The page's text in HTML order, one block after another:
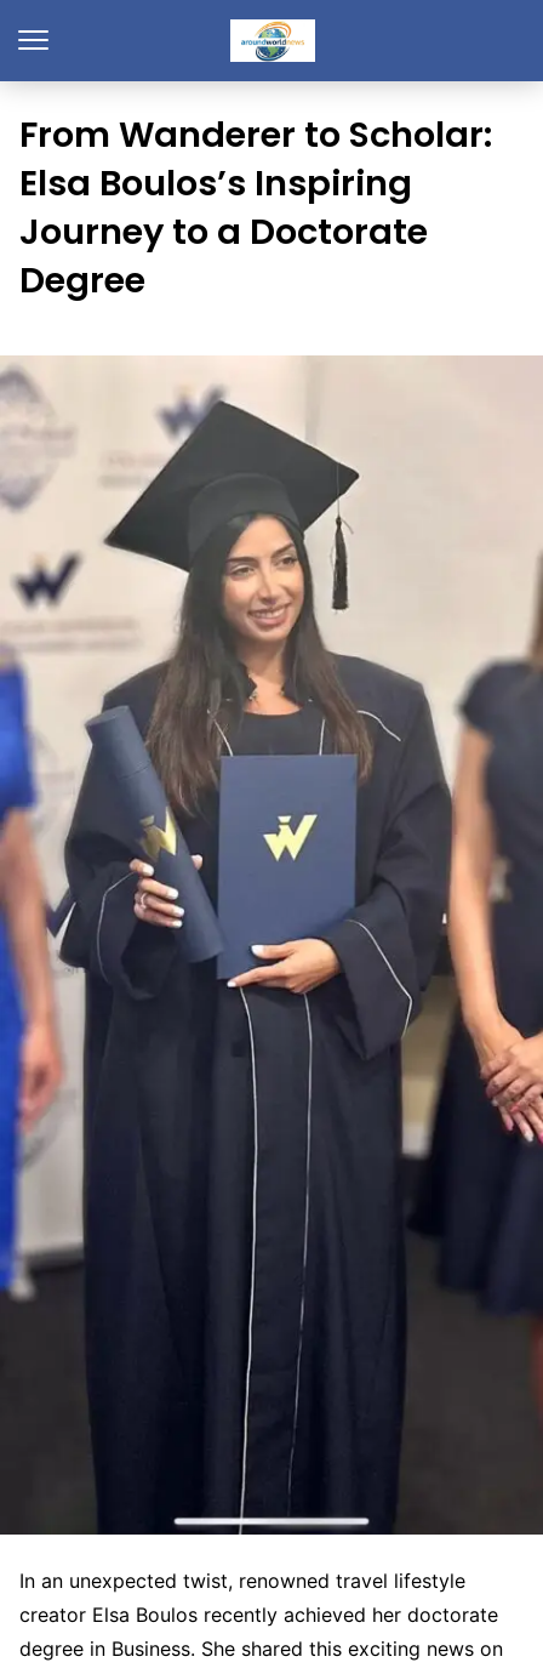
From Wanderer to Scholar:
Elsa Boulos’s Inspiring
Journey to a Doctorate
Degree
In an unexpected twist, renowned travel lifestyle
creator Elsa Boulos recently achieved her doctorate
degree in Business. She shared this exciting news on